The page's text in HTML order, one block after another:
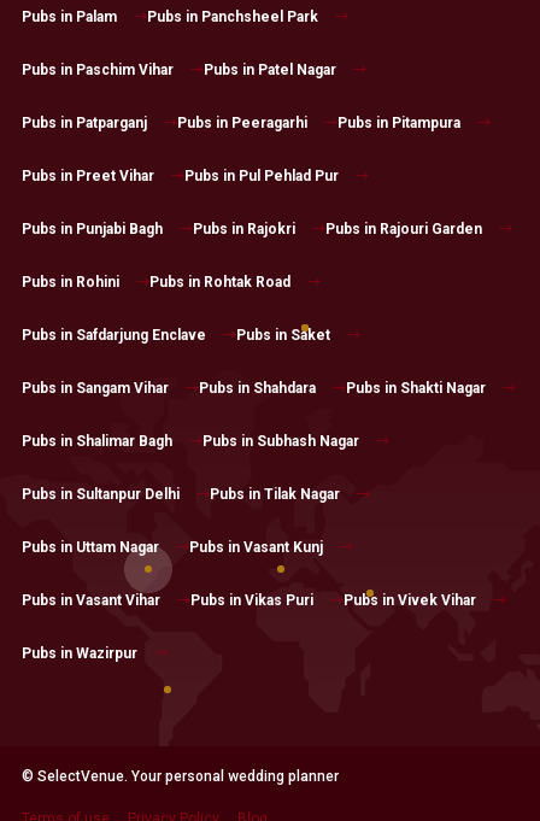
Pubs in Palam Pubs in Panchsheel Park
Pubs in Paschim Vihar Pubs in Patel Nagar
Pubs in Patparganj Pubs in Peeragarhi Pubs in Pitampura
Pubs in Preet Vihar Pubs in Pul Pehlad Pur
Pubs in Punjabi Bagh Pubs in Rajokri Pubs in Rajouri Garden
Pubs in Rohini Pubs in Rohtak Road
Pubs in Safdarjung Enclave Pubs in Saket
Pubs in Sangam Vihar Pubs in Shahdara Pubs in Shakti Nagar
Pubs in Shalimar Bagh Pubs in Subhash Nagar
Pubs in Sultanpur Delhi Pubs in Tilak Nagar
Pubs in Uttam Nagar Pubs in Vasant Kunj
Pubs in Vasant Vihar Pubs in Vikas Puri Pubs in Vivek Vihar
Pubs in Wazirpur
© SelectVenue. Your personal wedding planner